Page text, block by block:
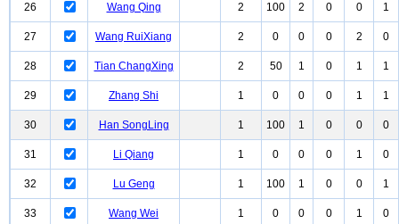
26 Wang Qing 2 100 2 0 0 1
27 Wang RuiXiang 2 0 0 0 2 0
28 Tian ChangXing 2 50 1 0 1 1
29 Zhang Shi 1 0 0 0 1 1
30 Han SongLing 1 100 1 0 0 0
31 Li Qiang 1 0 0 0 1 0
32 Lu Geng 1 100 1 0 0 1
33 Wang Wei 1 0 0 0 1 0